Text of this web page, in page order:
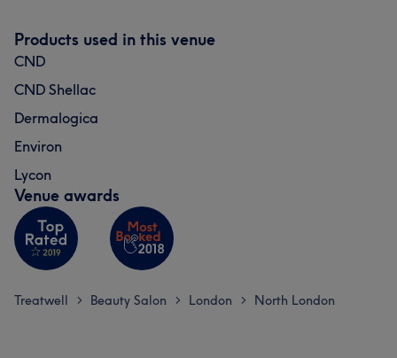
Products used in this venue
CND
CND Shellac
Dermalogica
Environ
Lycon
Venue awards
Treatwell > Beauty Salon > London > North London